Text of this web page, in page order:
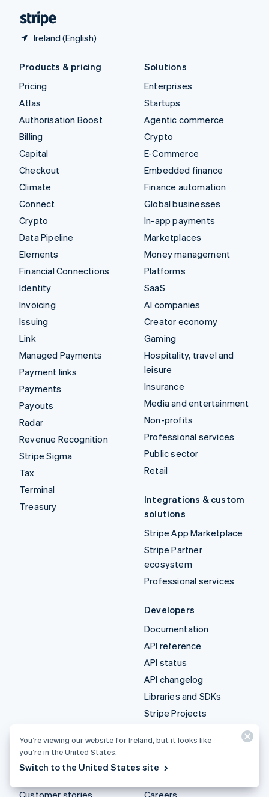
Ireland (English)
Products & pricing
Pricing
Atlas
Authorisation Boost
Billing
Capital
Checkout
Climate
Connect
Crypto
Data Pipeline
Elements
Financial Connections
Identity
Invoicing
Issuing
Link
Managed Payments
Payment links
Payments
Payouts
Radar
Revenue Recognition
Stripe Sigma
Tax
Terminal
Treasury
Solutions
Enterprises
Startups
Agentic commerce
Crypto
E-Commerce
Embedded finance
Finance automation
Global businesses
In-app payments
Marketplaces
Money management
Platforms
SaaS
AI companies
Creator economy
Gaming
Hospitality, travel and
leisure
Insurance
Media and entertainment
Non-profits
Professional services
Public sector
Retail
Integrations & custom
solutions
Stripe App Marketplace
Stripe Partner
ecosystem
Professional services
Developers
Documentation
API reference
API status
API changelog
Libraries and SDKs
Stripe Projects
Resources
Customer stories
Careers
You’re viewing our website for Ireland, but it looks like
you’re in the United States.
Switch to the United States site